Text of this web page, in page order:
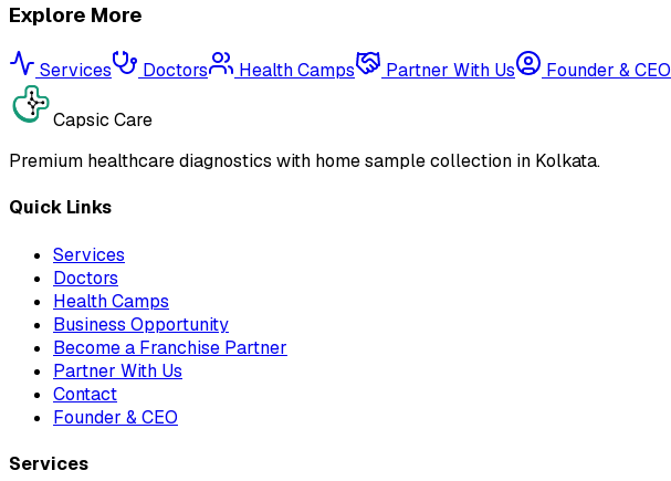
Explore More
Services Doctors Health Camps Partner With Us Founder & CEO
Capsic Care
Premium healthcare diagnostics with home sample collection in Kolkata.
Quick Links
Services
Doctors
Health Camps
Business Opportunity
Become a Franchise Partner
Partner With Us
Contact
Founder & CEO
Services